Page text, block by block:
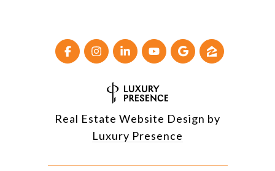
Real Estate Website Design by
Luxury Presence